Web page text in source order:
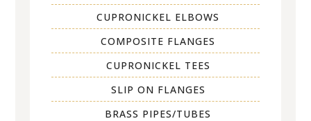
CUPRONICKEL ELBOWS
COMPOSITE FLANGES
CUPRONICKEL TEES
SLIP ON FLANGES
BRASS PIPES/TUBES